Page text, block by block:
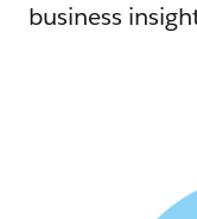
business